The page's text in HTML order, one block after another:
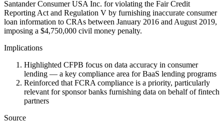
Santander Consumer USA Inc. for violating the Fair Credit
Reporting Act and Regulation V by furnishing inaccurate consumer
loan information to CRAs between January 2016 and August 2019,
imposing a $4,750,000 civil money penalty.
Implications
Highlighted CFPB focus on data accuracy in consumer
lending — a key compliance area for BaaS lending programs
Reinforced that FCRA compliance is a priority, particularly
relevant for sponsor banks furnishing data on behalf of fintech
partners
Source